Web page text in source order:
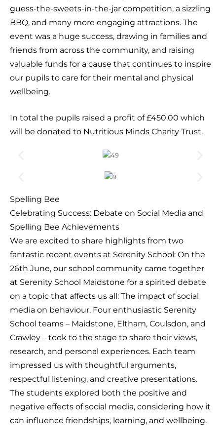
guess-the-sweets-in-the-jar competition, a sizzling
BBQ, and many more engaging attractions. The
event was a huge success, drawing in families and
friends from across the community, and raising
valuable funds for a cause that continues to inspire
our pupils to care for their mental and physical
wellbeing.
In total the pupils raised a profit of £450.00 which
will be donated to Nutritious Minds Charity Trust.
Spelling Bee
Celebrating Success: Debate on Social Media and
Spelling Bee Achievements
We are excited to share highlights from two
fantastic recent events at Serenity School: On the
26th June, our school community came together
at Serenity School Maidstone for a spirited debate
on a topic that affects us all: The impact of social
media on behaviour. Four enthusiastic Serenity
School teams – Maidstone, Eltham, Coulsdon, and
Crawley – took to the stage to share their views,
research, and personal experiences. Each team
impressed us with thoughtful arguments,
respectful listening, and creative presentations.
The students explored both the positive and
negative effects of social media, considering how it
can influence friendships, learning, and wellbeing.